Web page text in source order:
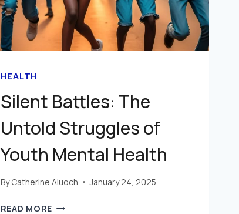
HEALTH
Silent Battles: The
Untold Struggles of
Youth Mental Health
By Catherine Aluoch January 24, 2025
READ MORE